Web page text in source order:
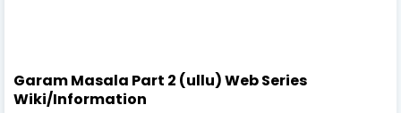
Garam Masala Part 2 (ullu) Web Series
Wiki/Information